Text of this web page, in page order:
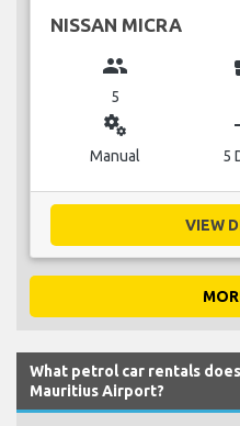
NISSAN MICRA
group
5
miscellaneous_services
Manual 5
VIEW
What petrol car rentals
Mauritius Airport?